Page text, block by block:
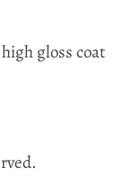
gloss coat